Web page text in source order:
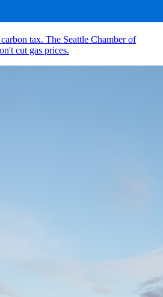
tax. The Seattle Chamber of
cut gas prices.